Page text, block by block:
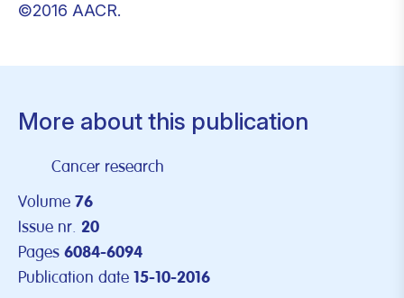
©2016 AACR.
More about this publication
Cancer research
Volume 76
Issue nr. 20
Pages 6084-6094
Publication date 15-10-2016